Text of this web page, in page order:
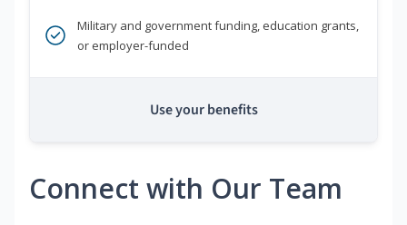
Military and government funding, education grants,
or employer-funded
Use your benefits
Connect with Our Team